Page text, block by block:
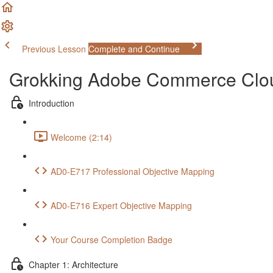
Previous Lesson Complete and Continue
Grokking Adobe Commerce
Introduction
Welcome (2:14)
AD0-E717 Professional Objective Mapping
AD0-E716 Expert Objective Mapping
Your Course Completion Badge
Chapter 1: Architecture